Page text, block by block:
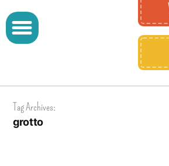
Tag Archives:
grotto